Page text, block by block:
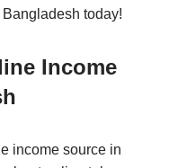
today!
Income
income source in